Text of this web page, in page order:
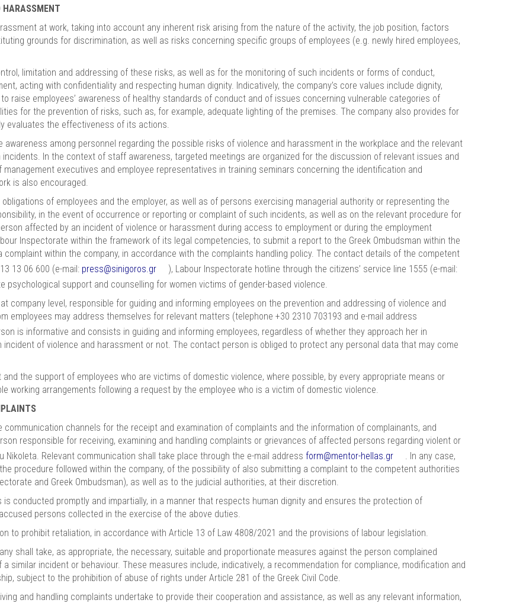
HARASSMENT
at work, taking into account any inherent risk arising from the nature of the activity, the job position, factors
grounds for discrimination, as well as risks concerning specific groups of employees (e.g. newly hired employees,
limitation and addressing of these risks, as well as for the monitoring of such incidents or forms of conduct,
acting with confidentiality and respecting human dignity. Indicatively, the company’s core values include dignity,
raise employees’ awareness of healthy standards of conduct and of issues concerning vulnerable categories of
for the prevention of risks, such as, for example, adequate lighting of the premises. The company also provides for
evaluates the effectiveness of its actions.
among personnel regarding the possible risks of violence and harassment in the workplace and the relevant
In the context of staff awareness, targeted meetings are organized for the discussion of relevant issues and
executives and employee representatives in training seminars concerning the identification and
is also encouraged.
of employees and the employer, as well as of persons exercising managerial authority or representing the
in the event of occurrence or reporting or complaint of such incidents, as well as on the relevant procedure for
affected by an incident of violence or harassment during access to employment or during the employment
Inspectorate within the framework of its legal competencies, to submit a report to the Greek Ombudsman within the
within the company, in accordance with the complaints handling policy. The contact details of the competent
13 06 600 (e-mail: press@sinigoros.gr
), Labour Inspectorate hotline through the citizens’ service line 1555 (e-mail:
psychological support and counselling for women victims of gender-based violence.
company level, responsible for guiding and informing employees on the prevention and addressing of violence and
employees may address themselves for relevant matters (telephone +30 2310 703193 and e-mail address
is informative and consists in guiding and informing employees, regardless of whether they approach her in
of violence and harassment or not. The contact person is obliged to protect any personal data that may come
the support of employees who are victims of domestic violence, where possible, by every appropriate means or
working arrangements following a request by the employee who is a victim of domestic violence.
channels for the receipt and examination of complaints and the information of complainants, and
responsible for receiving, examining and handling complaints or grievances of affected persons regarding violent or
Relevant communication shall take place through the e-mail address form@mentor-hellas.gr
. In any case,
procedure followed within the company, of the possibility of also submitting a complaint to the competent authorities
and Greek Ombudsman), as well as to the judicial authorities, at their discretion.
conducted promptly and impartially, in a manner that respects human dignity and ensures the protection of
persons collected in the exercise of the above duties.
to prohibit retaliation, in accordance with Article 13 of Law 4808/2021 and the provisions of labour legislation.
shall take, as appropriate, the necessary, suitable and proportionate measures against the person complained
similar incident or behaviour. These measures include, indicatively, a recommendation for compliance, modification and
subject to the prohibition of abuse of rights under Article 281 of the Greek Civil Code.
and handling complaints undertake to provide their cooperation and assistance, as well as any relevant information,